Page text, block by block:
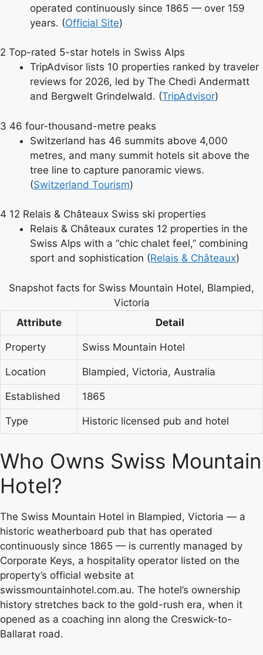
operated continuously since 1865 — over 159
years. (Official Site)
2 Top-rated 5-star hotels in Swiss Alps
TripAdvisor lists 10 properties ranked by traveler
reviews for 2026, led by The Chedi Andermatt
and Bergwelt Grindelwald. (TripAdvisor)
3 46 four-thousand-metre peaks
Switzerland has 46 summits above 4,000
metres, and many summit hotels sit above the
tree line to capture panoramic views.
(Switzerland Tourism)
4 12 Relais & Châteaux Swiss ski properties
Relais & Châteaux curates 12 properties in the
Swiss Alps with a “chic chalet feel,” combining
sport and sophistication (Relais & Châteaux)
Snapshot facts for Swiss Mountain Hotel, Blampied,
Victoria
Attribute
Detail
Property Swiss Mountain Hotel
Location Blampied, Victoria, Australia
Established 1865
Type Historic licensed pub and hotel
Who Owns Swiss Mountain
Hotel?
The Swiss Mountain Hotel in Blampied, Victoria — a
historic weatherboard pub that has operated
continuously since 1865 — is currently managed by
Corporate Keys, a hospitality operator listed on the
property’s official website at
swissmountainhotel.com.au. The hotel’s ownership
history stretches back to the gold-rush era, when it
opened as a coaching inn along the Creswick-to-
Ballarat road.